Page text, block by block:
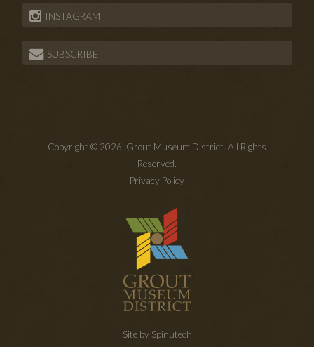
INSTAGRAM
SUBSCRIBE
Copyright © 2026. Grout Museum District. All Rights
Reserved.
Privacy Policy
Site by Spinutech